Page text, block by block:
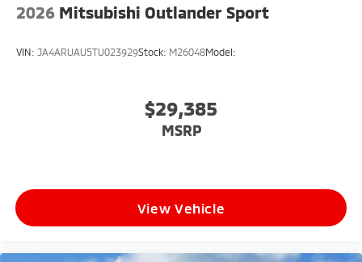
2026 Mitsubishi Outlander Sport
VIN: JA4ARUAU5TU023929Stock: M26048Model:
$29,385
MSRP
View Vehicle